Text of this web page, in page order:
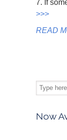
7. If
>>>
READ
Now